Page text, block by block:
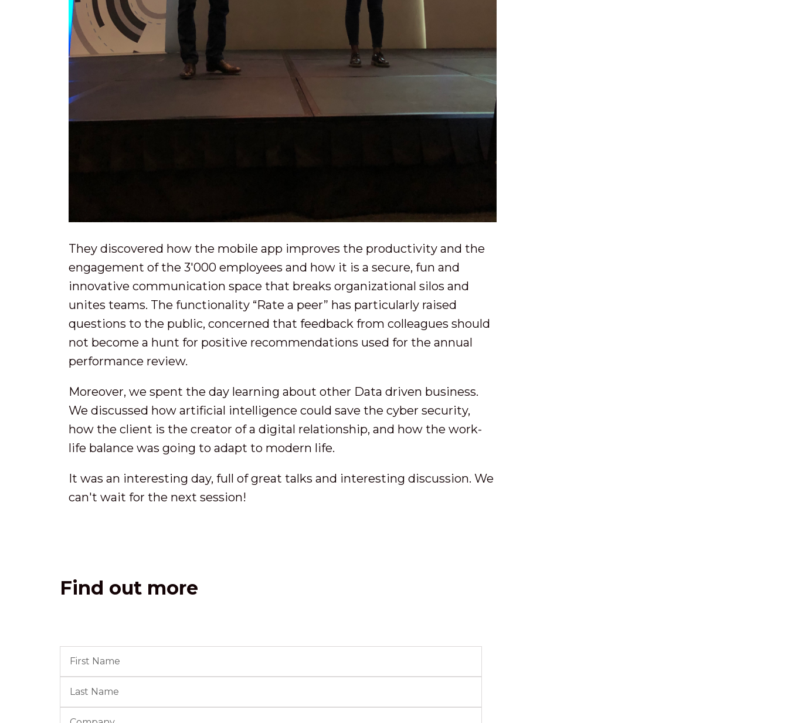
They discovered how the mobile app improves the productivity and the
engagement of the 3'000 employees and how it is a secure, fun and
innovative communication space that breaks organizational silos and
unites teams. The functionality “Rate a peer” has particularly raised
questions to the public, concerned that feedback from colleagues should
not become a hunt for positive recommendations used for the annual
performance review.
Moreover, we spent the day learning about other Data driven business.
We discussed how artificial intelligence could save the cyber security,
how the client is the creator of a digital relationship, and how the work-
life balance was going to adapt to modern life.
It was an interesting day, full of great talks and interesting discussion. We
can't wait for the next session!
Find out more